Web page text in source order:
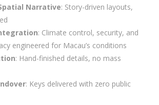
Narrative: Story-driven layouts,
: Climate control, security, and
engineered for Macau’s conditions
: Hand-finished details, no mass
: Keys delivered with zero public